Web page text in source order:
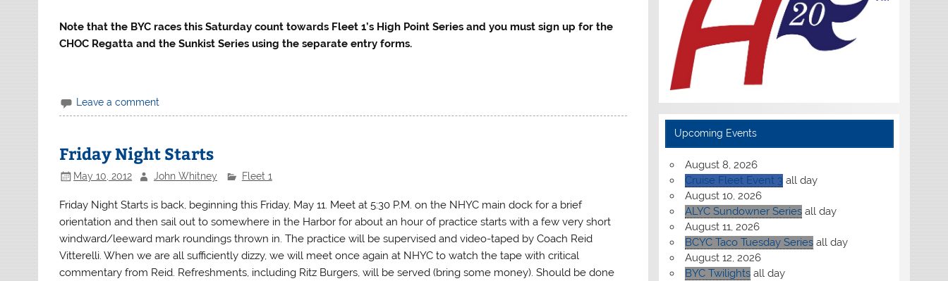
Note that the BYC races this Saturday count towards Fleet 1’s High Point Series and you must sign up for the
CHOC Regatta and the Sunkist Series using the separate entry forms.
Leave a comment
Friday Night Starts
May 10, 2012 John Whitney Fleet 1
Friday Night Starts is back, beginning this Friday, May 11. Meet at 5:30 P.M. on the NHYC main dock for a brief
orientation and then sail out to somewhere in the Harbor for about an hour of practice starts with a few very short
windward/leeward mark roundings thrown in. The practice will be supervised and video-taped by Coach Reid
Vitterelli. When we are all sufficiently dizzy, we will meet once again at NHYC to watch the tape with critical
commentary from Reid. Refreshments, including Ritz Burgers, will be served (bring some money). Should be done
Upcoming Events
August 8, 2026
Cruise Fleet Event 3 all day
August 10, 2026
ALYC Sundowner Series all day
August 11, 2026
BCYC Taco Tuesday Series all day
August 12, 2026
BYC Twilights all day